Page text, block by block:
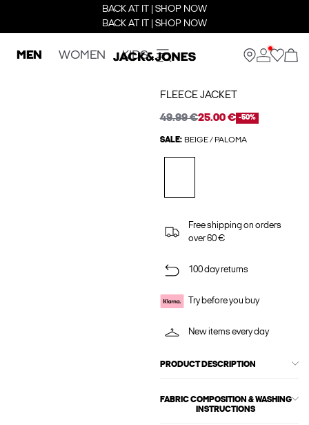
BACK AT IT | SHOP NOW
BACK AT IT | SHOP NOW
MEN WOMEN KIDS
FLEECE JACKET
49.99 €25.00 € -50%
SALE: BEIGE / PALOMA
Free shipping on orders
over 60 €
100 day returns
Try before you buy
New items every day
PRODUCT DESCRIPTION
FABRIC COMPOSITION & WASHING
INSTRUCTIONS